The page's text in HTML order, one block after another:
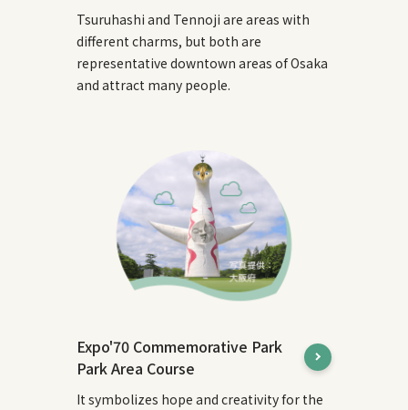
Tsuruhashi and Tennoji are areas with
different charms, but both are
representative downtown areas of Osaka
and attract many people.
Expo'70 Commemorative Park
Park Area Course
It symbolizes hope and creativity for the